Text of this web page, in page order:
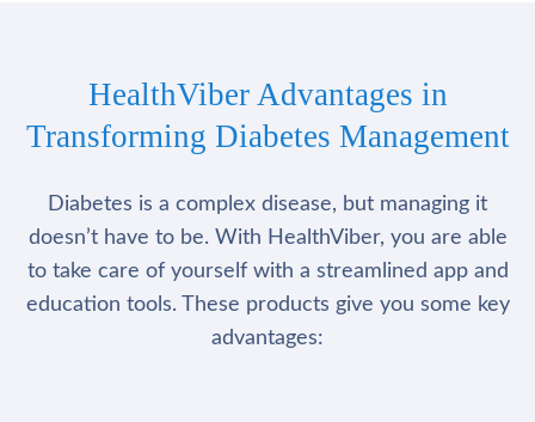
HealthViber Advantages in
Transforming Diabetes Management
Diabetes is a complex disease, but managing it
doesn’t have to be. With HealthViber, you are able
to take care of yourself with a streamlined app and
education tools. These products give you some key
advantages: